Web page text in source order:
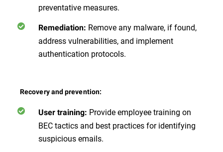
preventative measures.
Remediation: Remove any malware, if found,
address vulnerabilities, and implement
authentication protocols.
Recovery and prevention:
User training: Provide employee training on
BEC tactics and best practices for identifying
suspicious emails.